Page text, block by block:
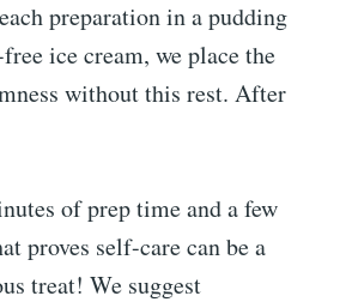
preparation in a pudding
ice cream, we place the
without this rest. After
of prep time and a few
proves self-care can be a
treat! We suggest